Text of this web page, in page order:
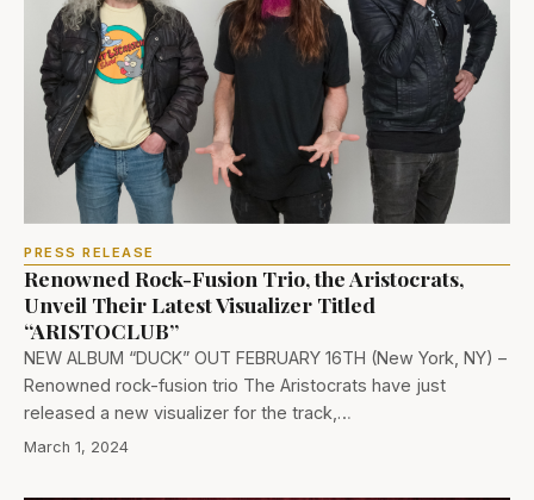
PRESS RELEASE
Renowned Rock-Fusion Trio, the Aristocrats,
Unveil Their Latest Visualizer Titled
“ARISTOCLUB”
NEW ALBUM “DUCK” OUT FEBRUARY 16TH (New York, NY) –
Renowned rock-fusion trio The Aristocrats have just
released a new visualizer for the track,…
March 1, 2024